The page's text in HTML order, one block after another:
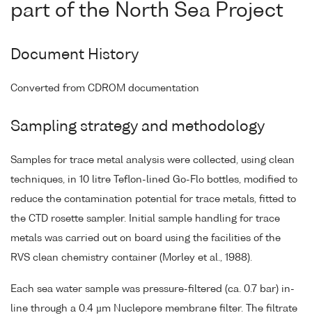
part of the North Sea Project
Document History
Converted from CDROM documentation
Sampling strategy and methodology
Samples for trace metal analysis were collected, using clean
techniques, in 10 litre Teflon-lined Go-Flo bottles, modified to
reduce the contamination potential for trace metals, fitted to
the CTD rosette sampler. Initial sample handling for trace
metals was carried out on board using the facilities of the
RVS clean chemistry container (Morley et al., 1988).
Each sea water sample was pressure-filtered (ca. 0.7 bar) in-
line through a 0.4 µm Nuclepore membrane filter. The filtrate